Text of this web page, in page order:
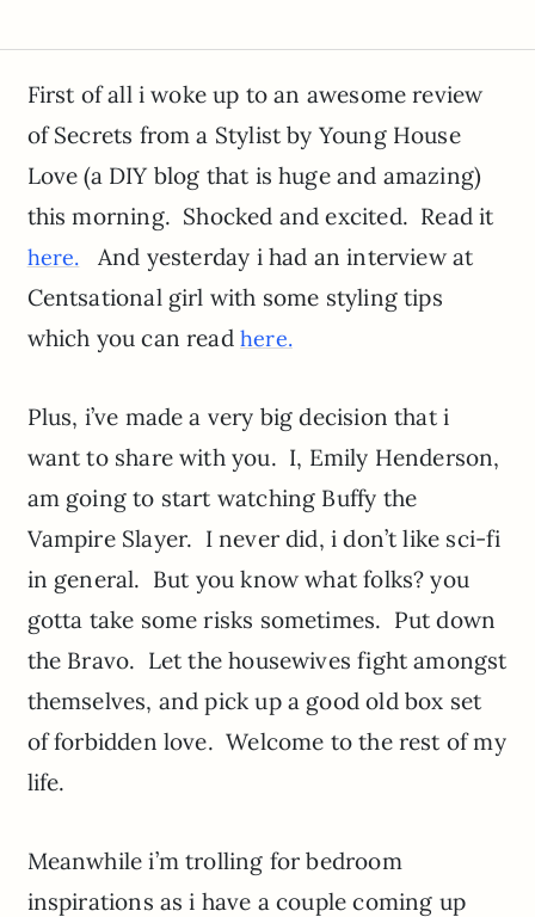
First of all i woke up to an awesome review
of Secrets from a Stylist by Young House
Love (a DIY blog that is huge and amazing)
this morning. Shocked and excited. Read it
here. And yesterday i had an interview at
Centsational girl with some styling tips
which you can readhere.
Plus, i’ve made a very big decision that i
want to share with you. I, Emily Henderson,
am going to start watching Buffy the
Vampire Slayer. I never did, i don’t like sci-fi
in general. But you know what folks? you
gotta take some risks sometimes. Put down
the Bravo. Let the housewives fight amongst
themselves, and pick up a good old box set
of forbidden love. Welcome to the rest of my
life.
Meanwhile i’m trolling for bedroom
inspirations as i have a couple coming up